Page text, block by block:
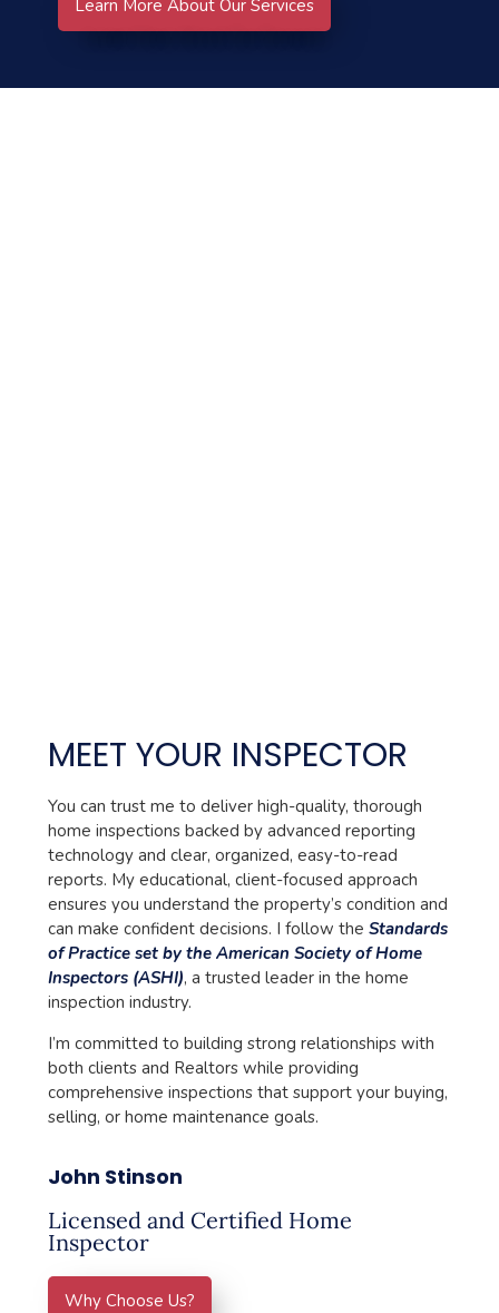
Learn More About Our Services
MEET YOUR INSPECTOR
You can trust me to deliver high-quality, thorough
home inspections backed by advanced reporting
technology and clear, organized, easy-to-read
reports. My educational, client-focused approach
ensures you understand the property’s condition and
can make confident decisions. I follow the Standards
of Practice set by the American Society of Home
Inspectors (ASHI), a trusted leader in the home
inspection industry.
I’m committed to building strong relationships with
both clients and Realtors while providing
comprehensive inspections that support your buying,
selling, or home maintenance goals.
John Stinson
Licensed and Certified Home
Inspector
Why Choose Us?